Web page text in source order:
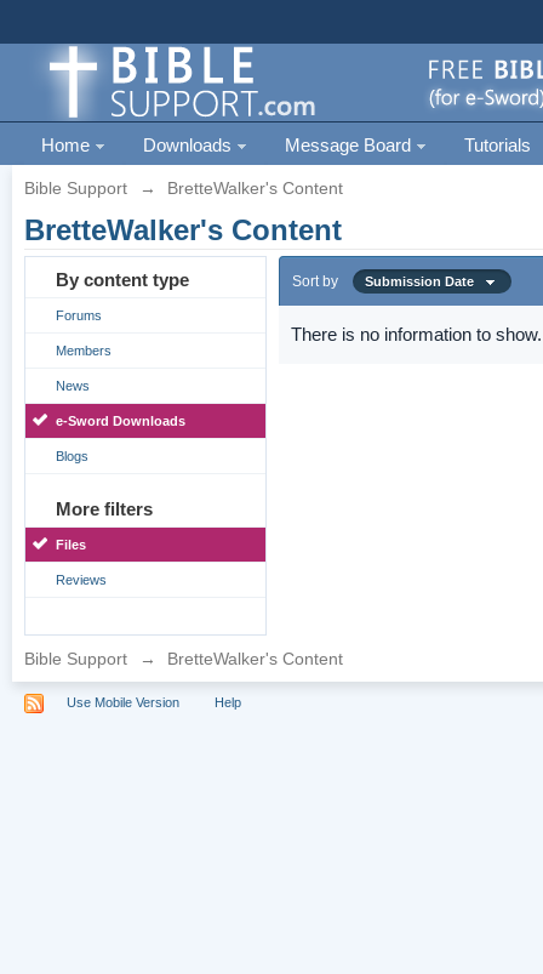
Home Downloads Message Board Tutorials
Bible Support → BretteWalker's Content
BretteWalker's Content
By content type
Forums
Members
News
e-Sword Downloads
Blogs
More filters
Files
Reviews
Sort by Submission Date
There is no information to show.
Bible Support → BretteWalker's Content
Use Mobile Version Help